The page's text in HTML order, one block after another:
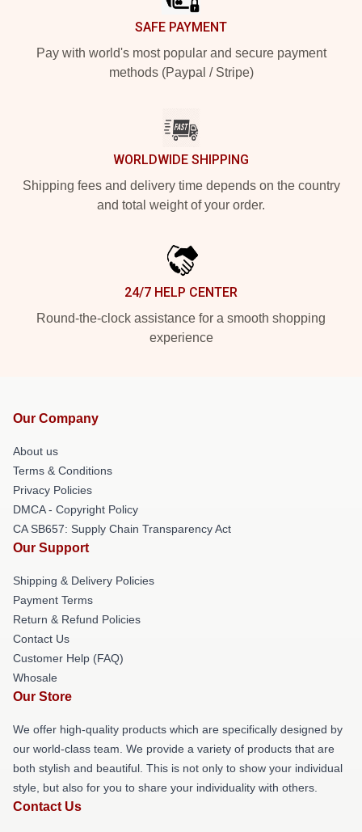
SAFE PAYMENT
Pay with world's most popular and secure payment
methods (Paypal / Stripe)
WORLDWIDE SHIPPING
Shipping fees and delivery time depends on the country
and total weight of your order.
24/7 HELP CENTER
Round-the-clock assistance for a smooth shopping
experience
Our Company
About us
Terms & Conditions
Privacy Policies
DMCA - Copyright Policy
CA SB657: Supply Chain Transparency Act
Our Support
Shipping & Delivery Policies
Payment Terms
Return & Refund Policies
Contact Us
Customer Help (FAQ)
Whosale
Our Store
We offer high-quality products which are specifically designed by
our world-class team. We provide a variety of products that are
both stylish and beautiful. This is not only to show your individual
style, but also for you to share your individuality with others.
Contact Us